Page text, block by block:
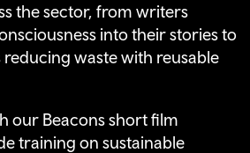
the sector, from writers
into their stories to
waste with reusable
our Beacons short film
training on sustainable